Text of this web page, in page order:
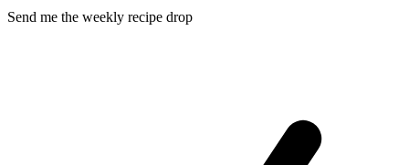
Send me the weekly recipe drop